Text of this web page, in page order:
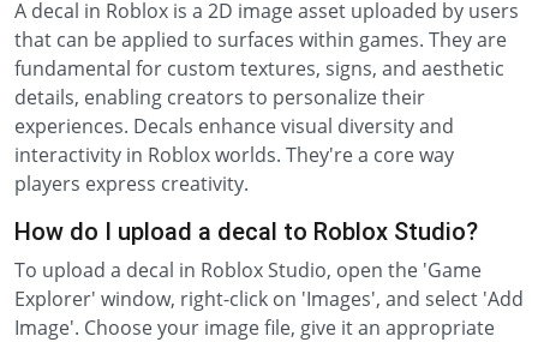
A decal in Roblox is a 2D image asset uploaded by users
that can be applied to surfaces within games. They are
fundamental for custom textures, signs, and aesthetic
details, enabling creators to personalize their
experiences. Decals enhance visual diversity and
interactivity in Roblox worlds. They're a core way
players express creativity.
How do I upload a decal to Roblox Studio?
To upload a decal in Roblox Studio, open the 'Game
Explorer' window, right-click on 'Images', and select 'Add
Image'. Choose your image file, give it an appropriate